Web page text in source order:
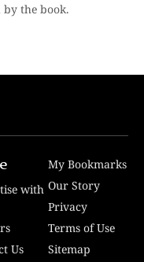
by the book.
with
Us
My Bookmarks
Our Story
Privacy
Terms of Use
Sitemap